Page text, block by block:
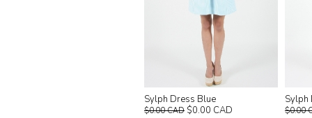
Sylph Dress Blue
$0.00 CAD $0.00 CAD
Sylph
$0.00